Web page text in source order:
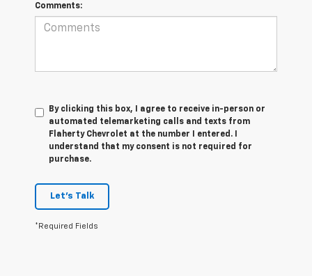
Comments:
By clicking this box, I agree to receive in-person or
automated telemarketing calls and texts from
Flaherty Chevrolet at the number I entered. I
understand that my consent is not required for
purchase.
Let's Talk
*Required Fields